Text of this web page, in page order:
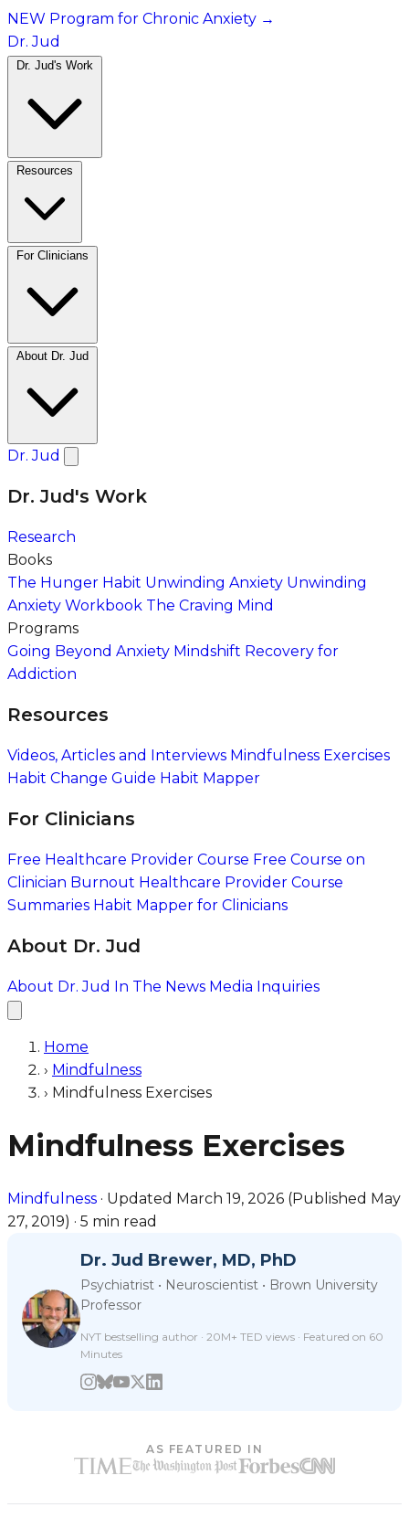
NEW Program for Chronic Anxiety →
Dr. Jud
Dr. Jud
Dr. Jud's Work
Research
Books
The Hunger Habit Unwinding Anxiety Unwinding
Anxiety Workbook The Craving Mind
Programs
Going Beyond Anxiety Mindshift Recovery for
Addiction
Resources
Videos, Articles and Interviews Mindfulness Exercises
Habit Change Guide Habit Mapper
For Clinicians
Free Healthcare Provider Course Free Course on
Clinician Burnout Healthcare Provider Course
Summaries Habit Mapper for Clinicians
About Dr. Jud
About Dr. Jud In The News Media Inquiries
Home
› Mindfulness
› Mindfulness Exercises
Mindfulness Exercises
Mindfulness · Updated March 19, 2026 (Published May
27, 2019) · 5 min read
Dr. Jud Brewer, MD, PhD
Psychiatrist • Neuroscientist • Brown University
Professor
NYT bestselling author · 20M+ TED views · Featured on 60
Minutes
AS FEATURED IN